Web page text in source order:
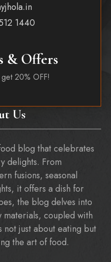
Us
blog that celebrates
delights. From
fusions, seasonal
it offers a dish for
the blog delves into
materials, coupled with
not just about eating but
the art of food.
1440
& Offers
20% OFF!